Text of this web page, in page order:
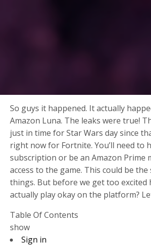
So guys it happened. It actually
Amazon Luna. The leaks were true!
just in time for Star Wars day since
right now for Fortnite. You’ll need to
subscription or be an Amazon Prime
access to the game. This could be
things. But before we get too excited
actually play okay on the platform?
Table Of Contents
show
Sign in